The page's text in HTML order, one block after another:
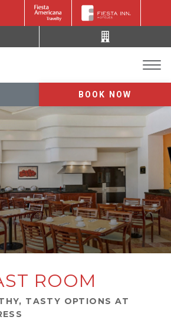
BOOK NOW
ROOM
TASTY OPTIONS AT